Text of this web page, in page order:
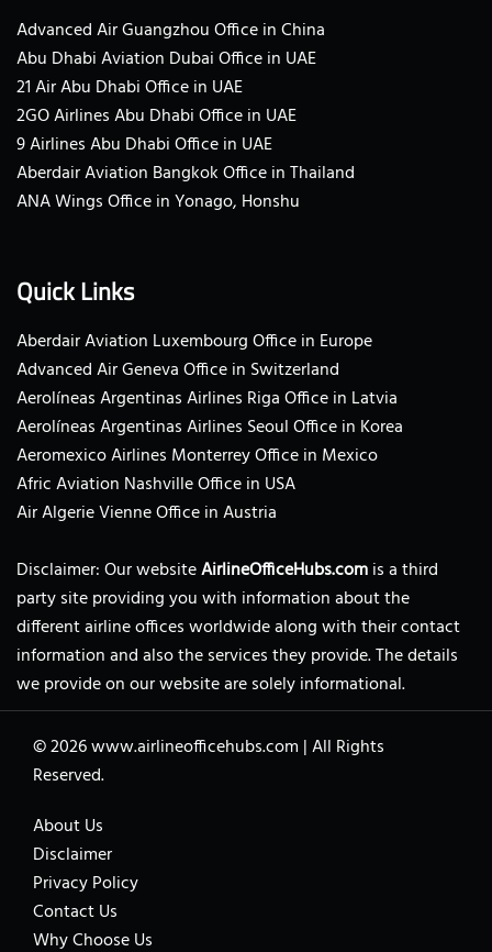
Advanced Air Guangzhou Office in China
Abu Dhabi Aviation Dubai Office in UAE
21 Air Abu Dhabi Office in UAE
2GO Airlines Abu Dhabi Office in UAE
9 Airlines Abu Dhabi Office in UAE
Aberdair Aviation Bangkok Office in Thailand
ANA Wings Office in Yonago, Honshu
Quick Links
Aberdair Aviation Luxembourg Office in Europe
Advanced Air Geneva Office in Switzerland
Aerolíneas Argentinas Airlines Riga Office in Latvia
Aerolíneas Argentinas Airlines Seoul Office in Korea
Aeromexico Airlines Monterrey Office in Mexico
Afric Aviation Nashville Office in USA
Air Algerie Vienne Office in Austria
Disclaimer: Our websiteAirlineOfficeHubs.comis a third
party site providing you with information about the
different airline offices worldwide along with their contact
information and also the services they provide. The details
we provide on our website are solely informational.
© 2026www.airlineofficehubs.com |All Rights
Reserved.
About Us
Disclaimer
Privacy Policy
Contact Us
Why Choose Us